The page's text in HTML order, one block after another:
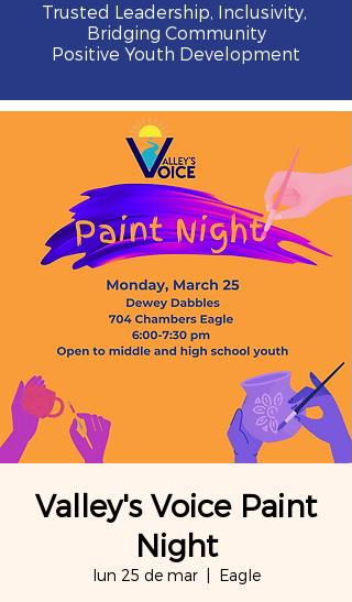
Trusted Leadership, Inclusivity,
Bridging Community
Positive Youth Development
Valley's Voice Paint
Night
lun 25 de mar
  |
Eagle